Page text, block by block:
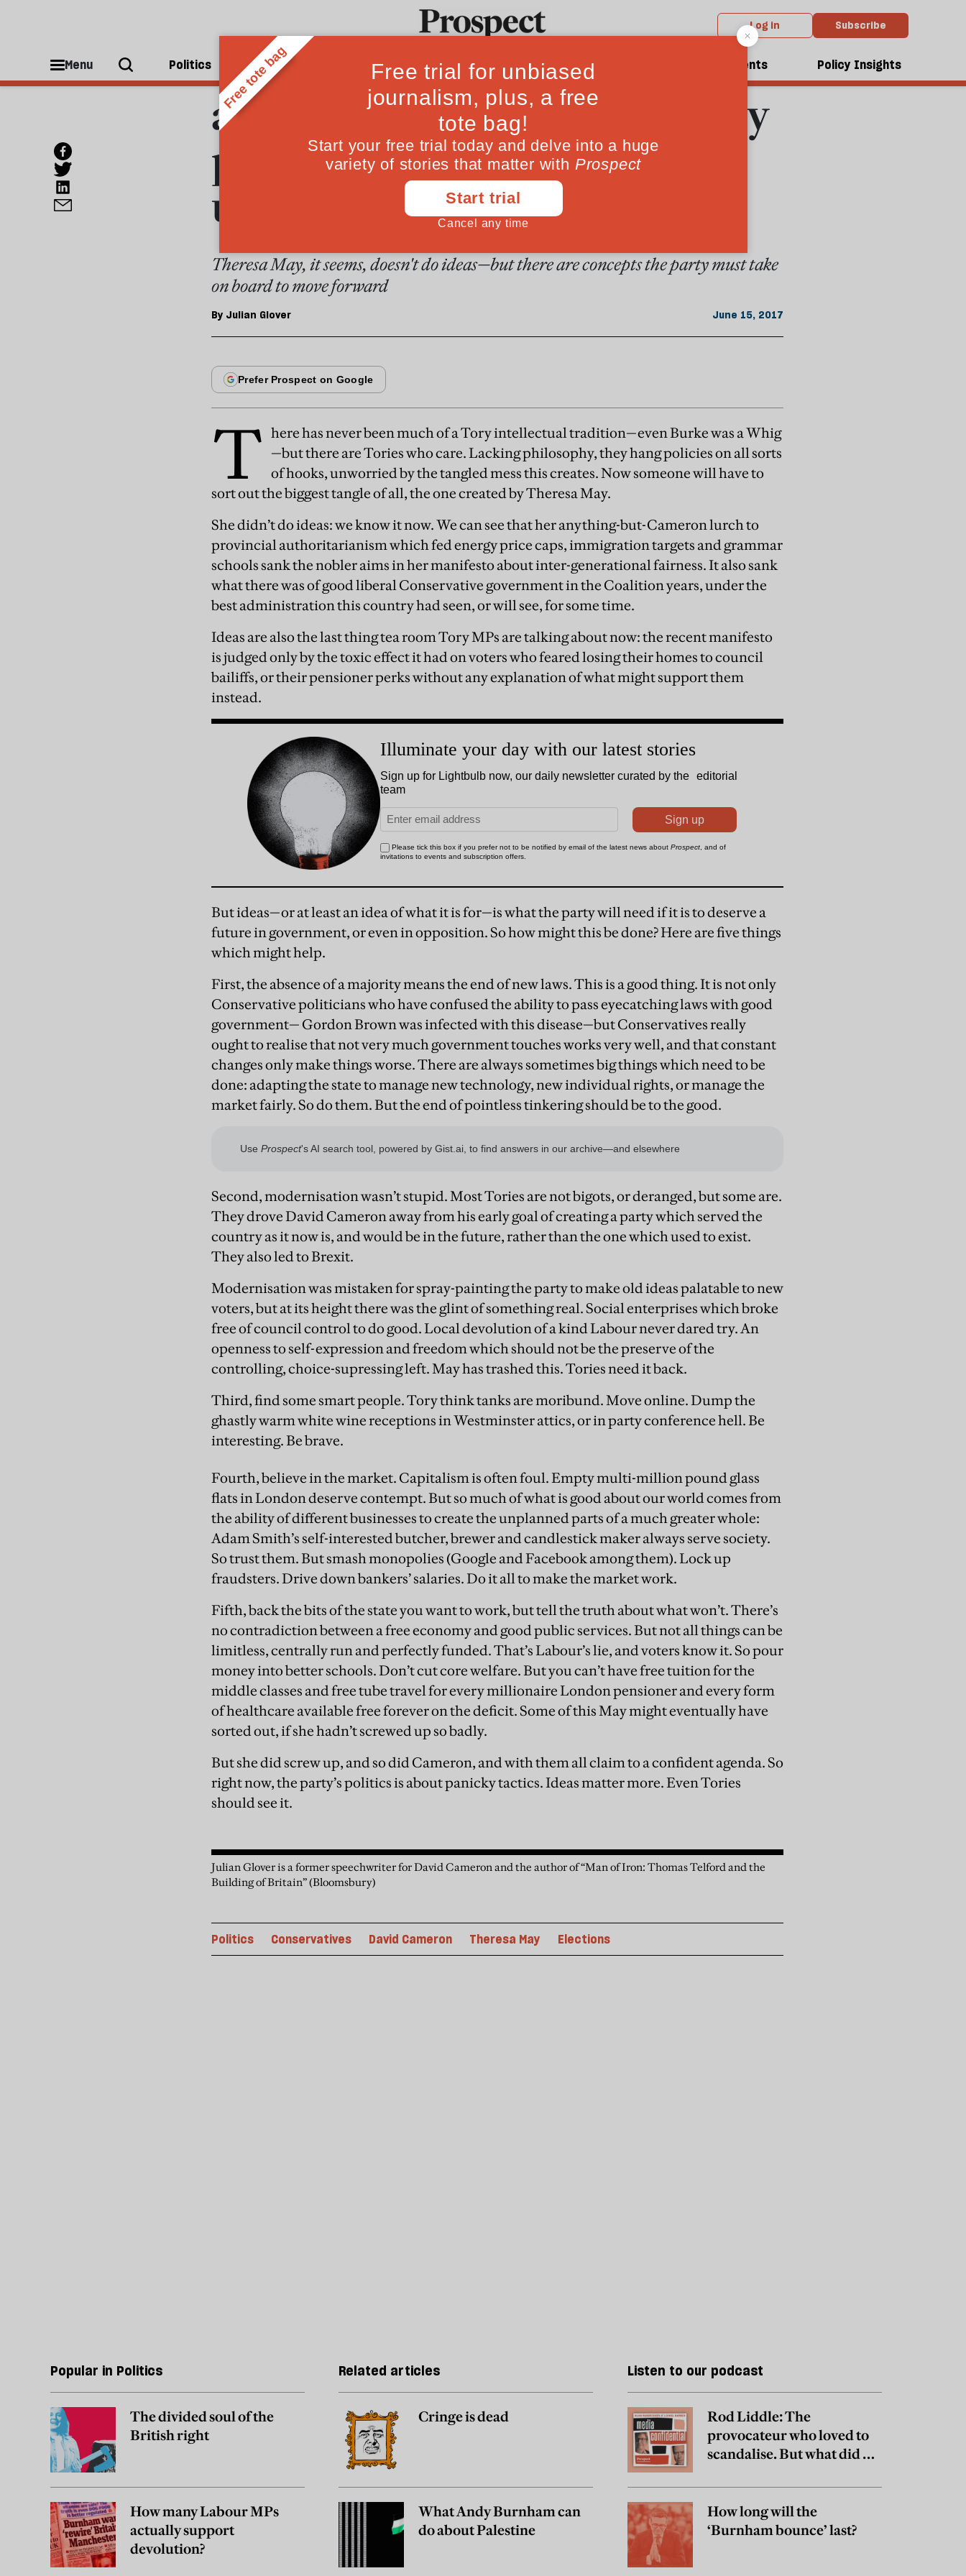
Log in Subscribe
Menu Politics People Ideas Culture Magazine Events Policy Insights
From the July 2017 issue
Whatever May believes, here
are the five ideas that the Tory
party urgently needs to
understand
Theresa May, it seems, doesn't do ideas—but there are concepts the party must take
on board to move forward
By Julian Glover June 15, 2017
T here has never been much of a Tory intellectual tradition—even Burke was a Whig
—but there are Tories who care. Lacking philosophy, they hang policies on all sorts
of hooks, unworried by the tangled mess this creates. Now someone will have to
sort out the biggest tangle of all, the one created by Theresa May.
She didn’t do ideas: we know it now. We can see that her anything-but-Cameron lurch to
provincial authoritarianism which fed energy price caps, immigration targets and grammar
schools sank the nobler aims in her manifesto about inter-generational fairness. It also sank
what there was of good liberal Conservative government in the Coalition years, under the
best administration this country had seen, or will see, for some time.
Ideas are also the last thing tea room Tory MPs are talking about now: the recent manifesto
is judged only by the toxic effect it had on voters who feared losing their homes to council
bailiffs, or their pensioner perks without any explanation of what might support them
instead.
But ideas—or at least an idea of what it is for—is what the party will need if it is to deserve a
future in government, or even in opposition. So how might this be done? Here are five things
which might help.
First, the absence of a majority means the end of new laws. This is a good thing. It is not only
Conservative politicians who have confused the ability to pass eyecatching laws with good
government— Gordon Brown was infected with this disease—but Conservatives really
ought to realise that not very much government touches works very well, and that constant
changes only make things worse. There are always sometimes big things which need to be
done: adapting the state to manage new technology, new individual rights, or manage the
market fairly. So do them. But the end of pointless tinkering should be to the good.
Second, modernisation wasn’t stupid. Most Tories are not bigots, or deranged, but some are.
They drove David Cameron away from his early goal of creating a party which served the
country as it now is, and would be in the future, rather than the one which used to exist.
They also led to Brexit.
Modernisation was mistaken for spray-painting the party to make old ideas palatable to new
voters, but at its height there was the glint of something real. Social enterprises which broke
free of council control to do good. Local devolution of a kind Labour never dared try. An
openness to self-expression and freedom which should not be the preserve of the
controlling, choice-supressing left. May has trashed this. Tories need it back.
Third, find some smart people. Tory think tanks are moribund. Move online. Dump the
ghastly warm white wine receptions in Westminster attics, or in party conference hell. Be
interesting. Be brave.
Fourth, believe in the market. Capitalism is often foul. Empty multi-million pound glass
flats in London deserve contempt. But so much of what is good about our world comes from
the ability of different businesses to create the unplanned parts of a much greater whole:
Adam Smith’s self-interested butcher, brewer and candlestick maker always serve society.
So trust them. But smash monopolies (Google and Facebook among them). Lock up
fraudsters. Drive down bankers’ salaries. Do it all to make the market work.
Fifth, back the bits of the state you want to work, but tell the truth about what won’t. There’s
no contradiction between a free economy and good public services. But not all things can be
limitless, centrally run and perfectly funded. That’s Labour’s lie, and voters know it. So pour
money into better schools. Don’t cut core welfare. But you can’t have free tuition for the
middle classes and free tube travel for every millionaire London pensioner and every form
of healthcare available free forever on the deficit. Some of this May might eventually have
sorted out, if she hadn’t screwed up so badly.
But she did screw up, and so did Cameron, and with them all claim to a confident agenda. So
right now, the party’s politics is about panicky tactics. Ideas matter more. Even Tories
should see it.
Julian Glover is a former speechwriter for David Cameron and the author of “Man of Iron: Thomas Telford and the
Building of Britain” (Bloomsbury)
Politics Conservatives David Cameron Theresa May Elections
Popular in Politics
The divided soul of the
British right
How many Labour MPs
actually support
devolution?
Related articles
Cringe is dead
What Andy Burnham can
do about Palestine
Listen to our podcast
Rod Liddle: The
provocateur who loved to
scandalise. But what did he
How long will the
‘Burnham bounce’ last?